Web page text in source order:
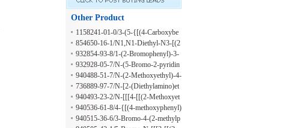
Other Product
1158241-01-0/3-(5-{[(4-Carboxybe
nzyl)amino]methyl}-2-furyl)-4-chlor
obenzoic acid hydrochloride
854650-16-1/N1,N1-Diethyl-N3-[(2
-methoxyphenyl)methyl]-1,3-propan
ediamine
932854-93-8/1-(2-Bromophenyl)-3-
[1-(pyridin-4-yl)ethyl]urea
932928-05-7/N-(5-Bromo-2-pyridin
yl)-4-fluorobenzeneacetamide
940488-51-7/N-(2-Methoxyethyl)-4-
[[2-[2-(1-methylpropyl)phenoxy]acet
yl]amino]benzamide
736889-97-7/N-[2-(Diethylamino)et
hyl]-2-(phenylmethoxy)benzamide
940493-23-2/N-[[[4-[[(2-Methoxyet
hyl)amino]carbonyl]phenyl]amino]th
ioxomethyl]-3-(1-methylpropoxy)be
940536-61-8/4-{[(4-methoxyphenyl)
acetyl]amino}-N-propylbenzamide
940515-36-6/3-Bromo-4-(2-methylp